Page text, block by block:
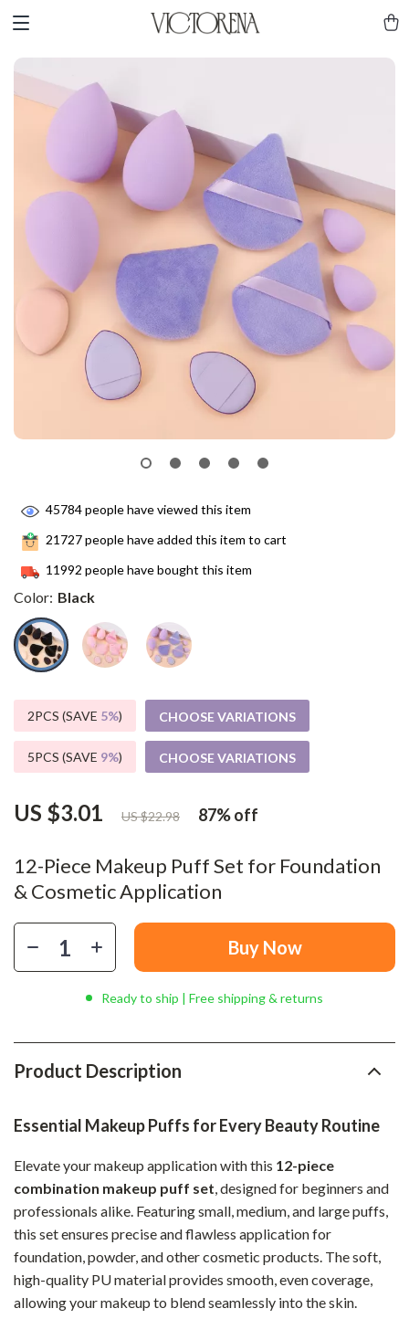
12-Piece Makeup Puff Set for Foundation
& Cosmetic Application
US $3.01 US $22.98 87%off
45784people have viewed this item
21727people have added this item to cart
11992 people have bought this item
Color: Black
2PCS (SAVE 5%) CHOOSE VARIATIONS
5PCS (SAVE 9%) CHOOSE VARIATIONS
Buy Now
Ready to ship | Free shipping & returns
Product Description
Essential Makeup Puffs for Every Beauty Routine
Elevate your makeup application with this 12-piece
combination makeup puff set, designed for beginners and
professionals alike. Featuring small, medium, and large puffs,
this set ensures precise and flawless application for
foundation, powder, and other cosmetic products. The soft,
high-quality PU material provides smooth, even coverage,
allowing your makeup to blend seamlessly into the skin.